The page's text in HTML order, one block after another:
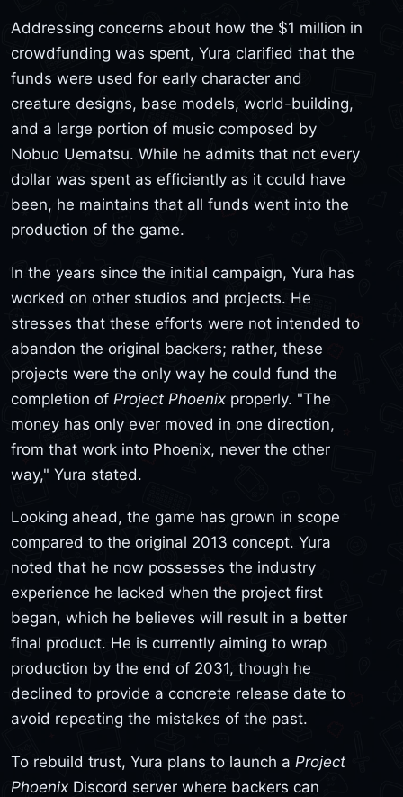
Addressing concerns about how the $1 million in
crowdfunding was spent, Yura clarified that the
funds were used for early character and
creature designs, base models, world-building,
and a large portion of music composed by
Nobuo Uematsu. While he admits that not every
dollar was spent as efficiently as it could have
been, he maintains that all funds went into the
production of the game.
In the years since the initial campaign, Yura has
worked on other studios and projects. He
stresses that these efforts were not intended to
abandon the original backers; rather, these
projects were the only way he could fund the
completion of Project Phoenix properly. "The
money has only ever moved in one direction,
from that work into Phoenix, never the other
way," Yura stated.
Looking ahead, the game has grown in scope
compared to the original 2013 concept. Yura
noted that he now possesses the industry
experience he lacked when the project first
began, which he believes will result in a better
final product. He is currently aiming to wrap
production by the end of 2031, though he
declined to provide a concrete release date to
avoid repeating the mistakes of the past.
To rebuild trust, Yura plans to launch a Project
Phoenix Discord server where backers can